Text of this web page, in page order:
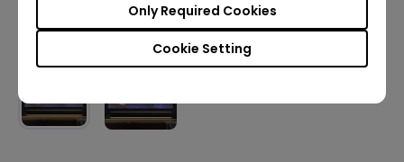
Cookie Setting
Only Required Cookies